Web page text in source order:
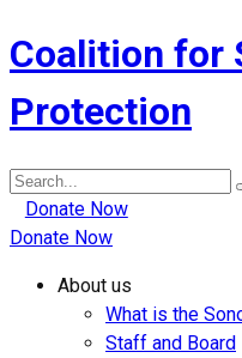
Coalition for
Protection
Search
for:Donate Now
Donate Now
About us
What is the
Staff and Board